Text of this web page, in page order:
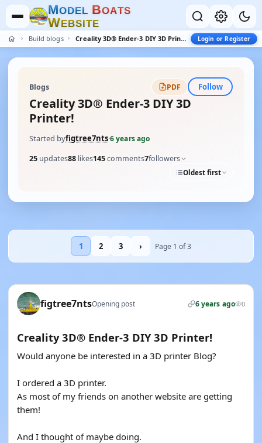
MODEL BOATS
WEBSITE
Build blogs Creality 3D® Ender-3 DIY 3D Printer! Login or Register
Blogs PDF Follow
Creality 3D® Ender-3 DIY 3D
Printer!
Started byfigtree7nts·6 years ago
25 updates88 likes145comments7followers
Oldest first
1 2 3 › Page 1 of 3
figtree7ntsOpening post 6 years ago 0
Creality 3D® Ender-3 DIY 3D Printer!
Would anyone be interested in a 3D printer Blog?
I ordered a 3D printer.
As most of my friends on another website are getting
them!
And I thought of maybe doing.